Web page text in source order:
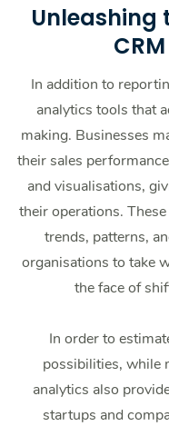
Unleashing
In addition to
analytics tools that
making. Businesses
their sales
and visualisations,
their operations.
trends, patterns,
organisations to take
the face of
In order to
possibilities, while
analytics also
startups and